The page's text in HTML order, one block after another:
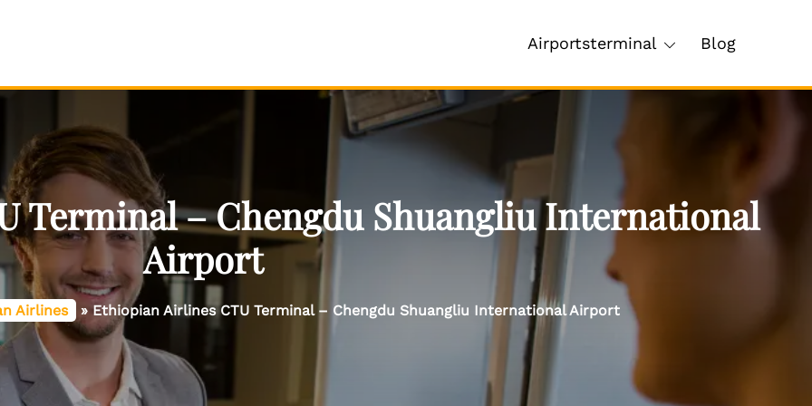
Airportsterminal Blog
Terminal – Chengdu Shuangliu International
Airport
Airlines »Ethiopian Airlines CTU Terminal – Chengdu Shuangliu International Airport